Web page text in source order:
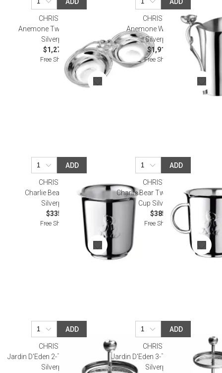
CHRISTOFLE
Anemone Two Part Server
Silverplated
$1,270.00
Free Shipping
CHRISTOFLE
Anemone Water Pitcher
Silverplated
$1,910.00
Free Shipping
ADD
CHRISTOFLE
Charlie Bear Baby Cup
Silverplated
$335.00
Free Shipping
ADD
CHRISTOFLE
Charlie Bear Two Handle Baby
Cup Silverplated
$385.00
Free Shipping
ADD
CHRISTOFLE
Jardin D'Eden 2-Tier Pastry Stand
Silverplated
ADD
CHRISTOFLE
Jardin D'Eden 3-Tier Pastry Stand
Silverplated